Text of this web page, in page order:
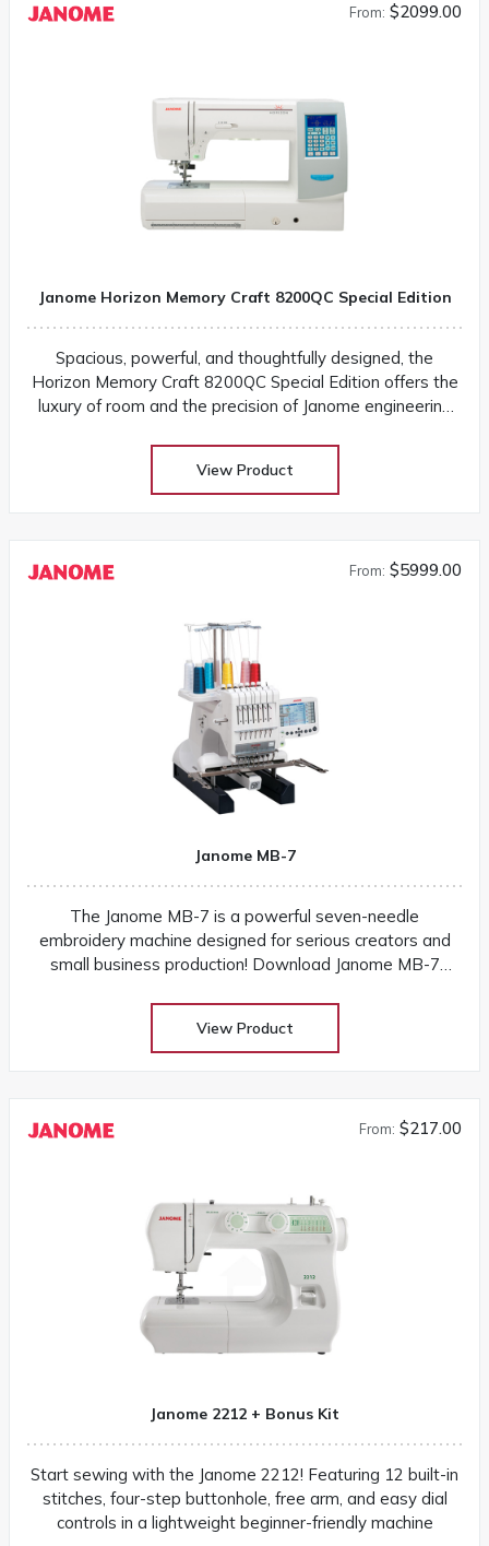
From: $2099.00
Janome Horizon Memory Craft 8200QC Special Edition
Spacious, powerful, and thoughtfully designed, the
Horizon Memory Craft 8200QC Special Edition offers the
luxury of room and the precision of Janome engineering
View Product
From: $5999.00
Janome MB-7
The Janome MB-7 is a powerful seven-needle
embroidery machine designed for serious creators and
small business production! Download Janome MB-7
business days
View Product
From: $217.00
Janome 2212 + Bonus Kit
Start sewing with the Janome 2212! Featuring 12 built-in
stitches, four-step buttonhole, free arm, and easy dial
controls in a lightweight beginner-friendly machine